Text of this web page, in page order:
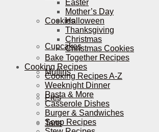
Cookies
Cupcakes
Muffins
Pies
Tarts
Easter
Mother’s Day
Halloween
Thanksgiving
Christmas
Christmas Cookies
Bake Together Recipes
Cooking Recipes
Cooking Recipes A-Z
Weeknight Dinner
Pasta & More
Casserole Dishes
Burger & Sandwiches
Soup Recipes